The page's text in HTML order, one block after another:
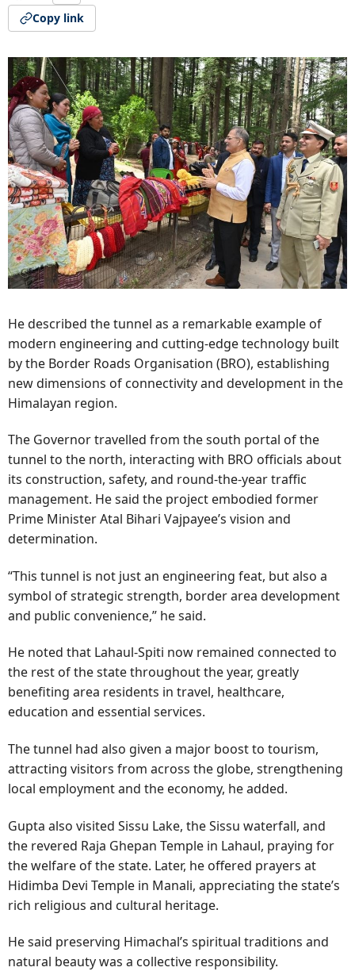
Copy link
He described the tunnel as a remarkable example of
modern engineering and cutting-edge technology built
by the Border Roads Organisation (BRO), establishing
new dimensions of connectivity and development in the
Himalayan region.
The Governor travelled from the south portal of the
tunnel to the north, interacting with BRO officials about
its construction, safety, and round-the-year traffic
management. He said the project embodied former
Prime Minister Atal Bihari Vajpayee’s vision and
determination.
“This tunnel is not just an engineering feat, but also a
symbol of strategic strength, border area development
and public convenience,” he said.
He noted that Lahaul-Spiti now remained connected to
the rest of the state throughout the year, greatly
benefiting area residents in travel, healthcare,
education and essential services.
The tunnel had also given a major boost to tourism,
attracting visitors from across the globe, strengthening
local employment and the economy, he added.
Gupta also visited Sissu Lake, the Sissu waterfall, and
the revered Raja Ghepan Temple in Lahaul, praying for
the welfare of the state. Later, he offered prayers at
Hidimba Devi Temple in Manali, appreciating the state’s
rich religious and cultural heritage.
He said preserving Himachal’s spiritual traditions and
natural beauty was a collective responsibility.